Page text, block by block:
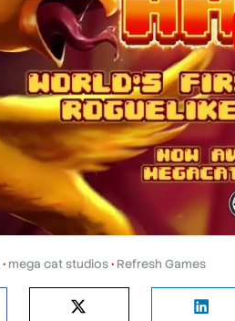
• mega cat studios• Refresh Games